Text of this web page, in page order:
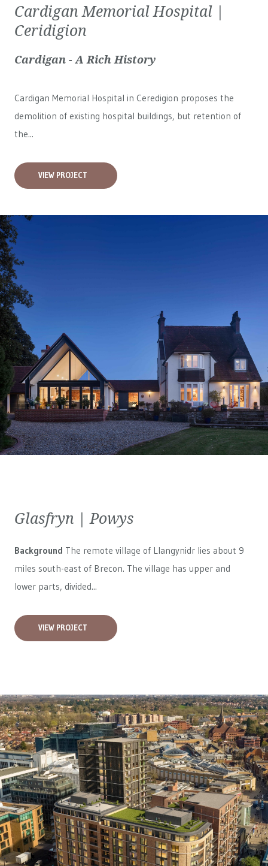
Cardigan Memorial Hospital |
Ceridigion
Cardigan - A Rich History
Cardigan Memorial Hospital in Ceredigion proposes the
demolition of existing hospital buildings, but retention of
the...
VIEW PROJECT
Glasfryn | Powys
Background The remote village of Llangynidr lies about 9
miles south-east of Brecon. The village has upper and
lower parts, divided...
VIEW PROJECT